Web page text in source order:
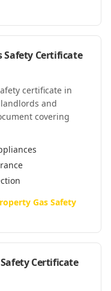
Safety Certificate
certificate in
and
covering
Gas Safety
Certificate